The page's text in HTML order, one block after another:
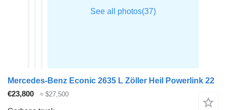
Mercedes-Benz Econic 2635 L Zöller Heil Powerlink 22
€23,800
≈ $27,500